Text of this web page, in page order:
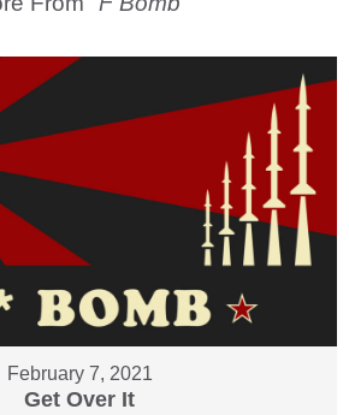
February 7, 2021
Get Over It